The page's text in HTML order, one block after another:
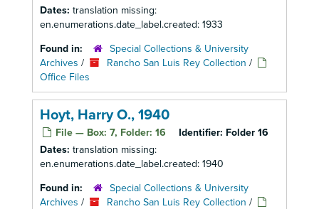
Dates: translation missing:
en.enumerations.date_label.created: 1933
Found in:
Special Collections & University
Archives / Rancho San Luis Rey Collection /
Office Files
Hoyt, Harry O., 1940
File — Box: 7, Folder: 16 Identifier: Folder 16
Dates: translation missing:
en.enumerations.date_label.created: 1940
Found in:
Special Collections & University
Archives / Rancho San Luis Rey Collection /